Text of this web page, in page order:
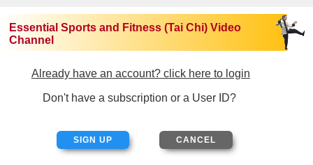
Essential Sports and Fitness (Tai Chi) Video
Channel
Already have an account? click here to login
Don't have a subscription or a User ID?
SIGN UP